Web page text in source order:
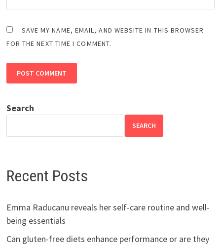
SAVE MY NAME, EMAIL, AND WEBSITE IN THIS BROWSER
FOR THE NEXT TIME I COMMENT.
Search
SEARCH
Recent Posts
Emma Raducanu reveals her self-care routine and well-
being essentials
Can gluten-free diets enhance performance or are they